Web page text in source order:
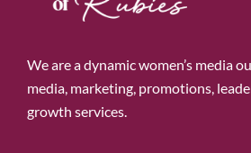
We are a dynamic women’s media
media, marketing, promotions,
growth services.